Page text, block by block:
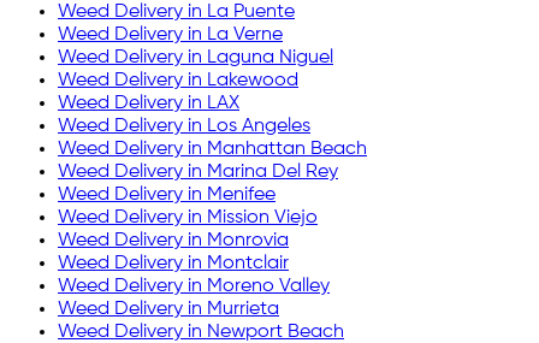
Weed Delivery in La Puente
Weed Delivery in La Verne
Weed Delivery in Laguna Niguel
Weed Delivery in Lakewood
Weed Delivery in LAX
Weed Delivery in Los Angeles
Weed Delivery in Manhattan Beach
Weed Delivery in Marina Del Rey
Weed Delivery in Menifee
Weed Delivery in Mission Viejo
Weed Delivery in Monrovia
Weed Delivery in Montclair
Weed Delivery in Moreno Valley
Weed Delivery in Murrieta
Weed Delivery in Newport Beach